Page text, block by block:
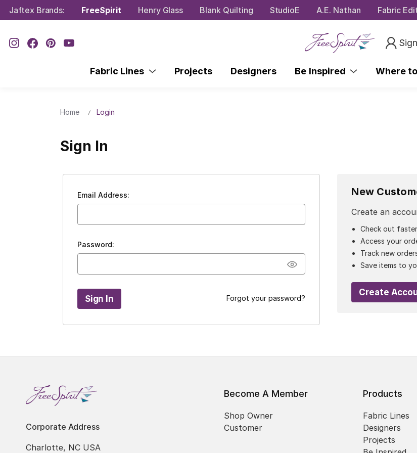
Jaftex Brands: FreeSpirit Henry Glass Blank Quilting StudioE A.E. Nathan Fabric
Fabric Lines Projects Designers Be Inspired Where
Home Login
Sign In
Email Address:
Password:
Forgot your password?
New
Create an
Check out faster
Access your
Track new
Save items to
Create
Corporate Address
Charlotte, NC USA
Become A Member
Shop Owner
Customer
Products
Fabric Lines
Designers
Projects